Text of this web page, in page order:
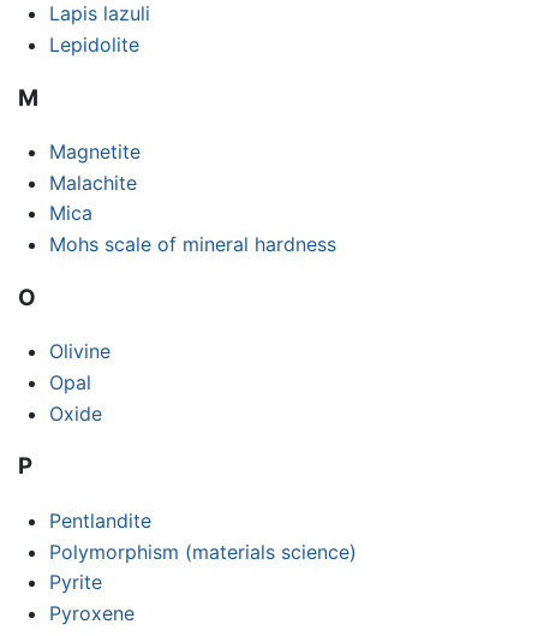
Lapis lazuli
Lepidolite
M
Magnetite
Malachite
Mica
Mohs scale of mineral hardness
O
Olivine
Opal
Oxide
P
Pentlandite
Polymorphism (materials science)
Pyrite
Pyroxene